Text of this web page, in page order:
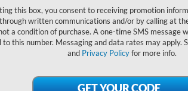
this box, you consent to receiving promotion
written communications and/or by calling at
a condition of purchase. A one-time SMS message
to this number. Messaging and data rates may apply.
and Privacy Policyfor more info.